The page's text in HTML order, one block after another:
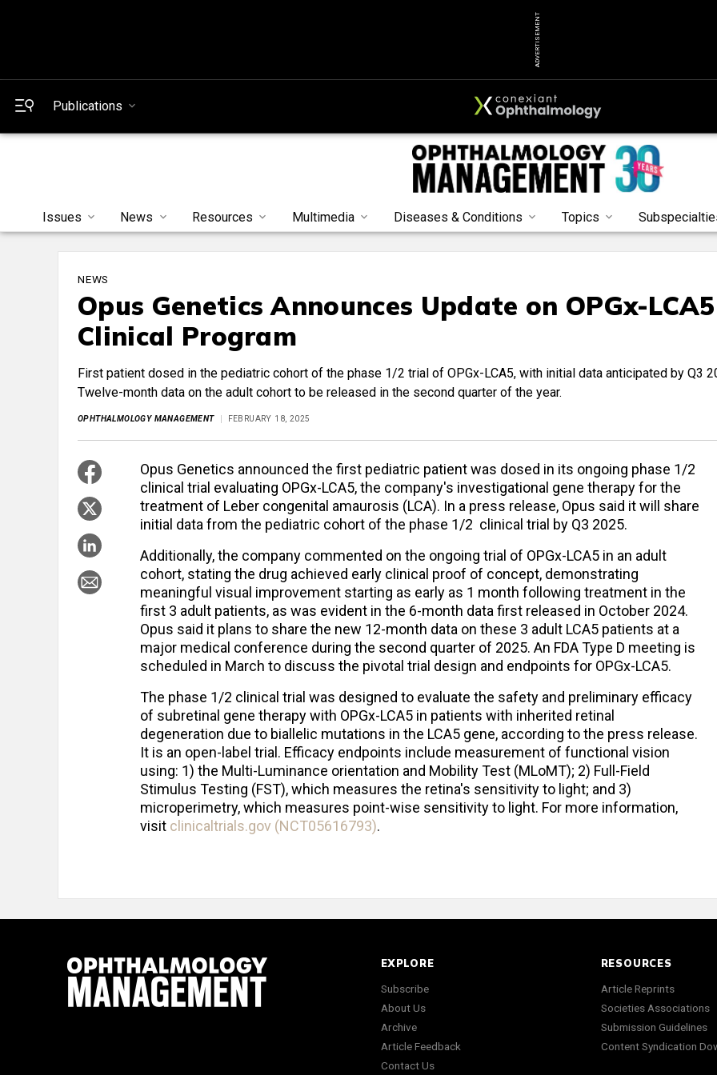
ADVERTISEMENT
Publications
Issues News Resources Multimedia Diseases & Conditions Topics
NEWS
Opus Genetics Announces Update on OPGx-LCA5
Clinical Program
First patient dosed in the pediatric cohort of the phase 1/2 trial of OPGx-LCA5, with initial data anticipated by Q3
Twelve-month data on the adult cohort to be released in the second quarter of the year.
OPHTHALMOLOGY MANAGEMENT FEBRUARY 18, 2025
Opus Genetics announced the first pediatric patient was dosed in its ongoing phase 1/2
clinical trial evaluating OPGx-LCA5, the company's investigational gene therapy for the
treatment of Leber congenital amaurosis (LCA). In a press release, Opus said it will share
initial data from the pediatric cohort of the phase 1/2 clinical trial by Q3 2025.
Additionally, the company commented on the ongoing trial of OPGx-LCA5 in an adult
cohort, stating the drug achieved early clinical proof of concept, demonstrating
meaningful visual improvement starting as early as 1 month following treatment in the
first 3 adult patients, as was evident in the 6-month data first released in October 2024.
Opus said it plans to share the new 12-month data on these 3 adult LCA5 patients at a
major medical conference during the second quarter of 2025. An FDA Type D meeting is
scheduled in March to discuss the pivotal trial design and endpoints for OPGx-LCA5.
The phase 1/2 clinical trial was designed to evaluate the safety and preliminary efficacy
of subretinal gene therapy with OPGx-LCA5 in patients with inherited retinal
degeneration due to biallelic mutations in the LCA5 gene, according to the press release.
It is an open-label trial. Efficacy endpoints include measurement of functional vision
using: 1) the Multi-Luminance orientation and Mobility Test (MLoMT); 2) Full-Field
Stimulus Testing (FST), which measures the retina's sensitivity to light; and 3)
microperimetry, which measures point-wise sensitivity to light. For more information,
visit clinicaltrials.gov (NCT05616793).
EXPLORE
Subscribe
About Us
Archive
Article Feedback
Contact Us
RESOURCES
Article Reprints
Societies Associations
Submission Guidelines
Content Syndication